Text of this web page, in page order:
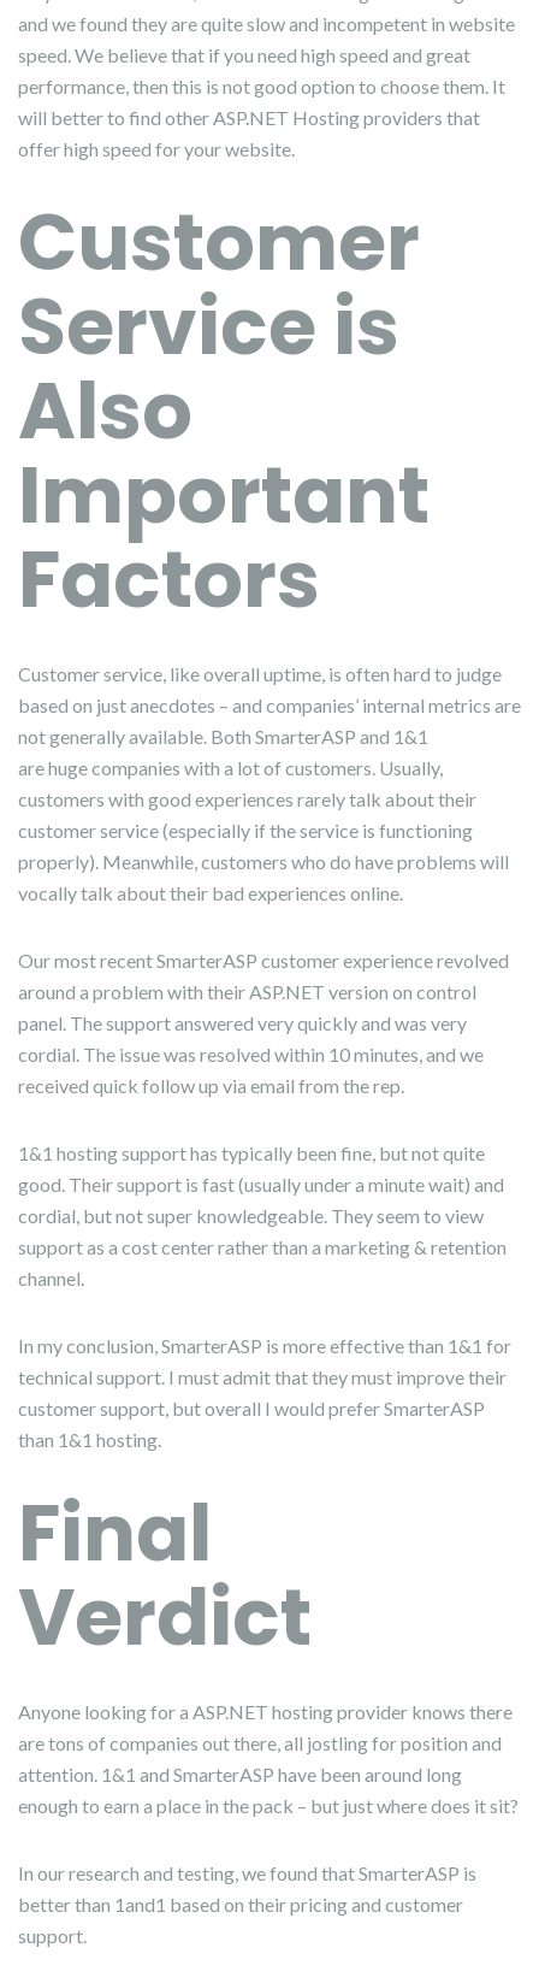
and we found they are quite slow and incompetent in website
speed. We believe that if you need high speed and great
performance, then this is not good option to choose them. It
will better to find other ASP.NET Hosting providers that
offer high speed for your website.
Customer
Service is
Also
Important
Factors
Customer service, like overall uptime, is often hard to judge
based on just anecdotes – and companies’ internal metrics are
not generally available. Both SmarterASP and 1&1
are huge companies with a lot of customers. Usually,
customers with good experiences rarely talk about their
customer service (especially if the service is functioning
properly). Meanwhile, customers who do have problems will
vocally talk about their bad experiences online.
Our most recent SmarterASP customer experience revolved
around a problem with their ASP.NET version on control
panel. The support answered very quickly and was very
cordial. The issue was resolved within 10 minutes, and we
received quick follow up via email from the rep.
1&1 hosting support has typically been fine, but not quite
good. Their support is fast (usually under a minute wait) and
cordial, but not super knowledgeable. They seem to view
support as a cost center rather than a marketing & retention
channel.
In my conclusion, SmarterASP is more effective than 1&1 for
technical support. I must admit that they must improve their
customer support, but overall I would prefer SmarterASP
than 1&1 hosting.
Final
Verdict
Anyone looking for a ASP.NET hosting provider knows there
are tons of companies out there, all jostling for position and
attention. 1&1 and SmarterASP have been around long
enough to earn a place in the pack – but just where does it sit?
In our research and testing, we found that SmarterASP is
better than 1and1 based on their pricing and customer
support.